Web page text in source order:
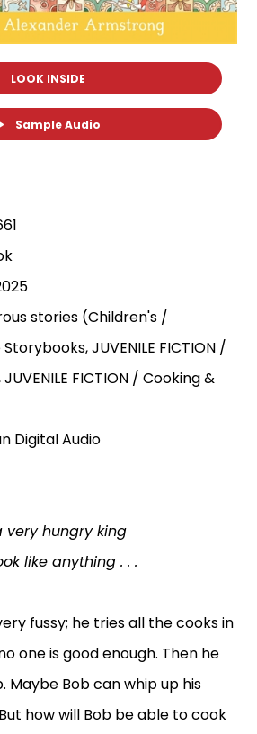
LOOK INSIDE
Sample Audio
stories (Children's /
JUVENILE FICTION /
FICTION / Cooking &
Digital Audio
very hungry king
like anything . . .
fussy; he tries all the cooks in
one is good enough. Then he
Maybe Bob can whip up his
how will Bob be able to cook